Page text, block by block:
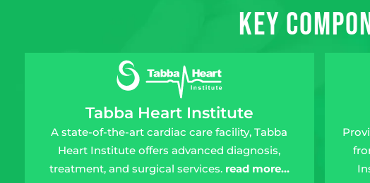
Key
Tabba Heart Institute
A state-of-the-art cardiac care facility, Tabba
Heart Institute offers advanced diagnosis,
treatment, and surgical services. read more…